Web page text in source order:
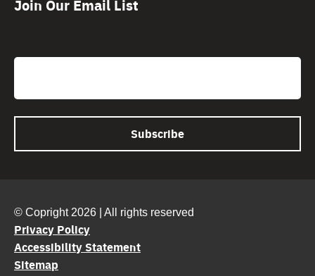
Join Our Email List
Email
© Copright 2026 | All rights reserved
Privacy Policy
Accessibility Statement
Sitemap